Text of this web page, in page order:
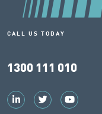
CALL US TODAY
1300 111 010